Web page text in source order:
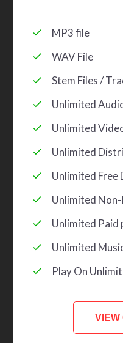
MP3 file
WAV File
Stem Files /
Unlimited
Unlimited
Unlimited
Unlimited Free
Unlimited
Unlimited Paid
Unlimited
Play On
VIEW